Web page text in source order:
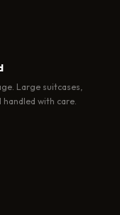
Large suitcases,
with care.